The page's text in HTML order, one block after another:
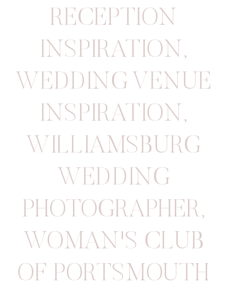
RECEPTION
INSPIRATION ,
WEDDING VENUE
INSPIRATION ,
WILLIAMSBURG
WEDDING
PHOTOGRAPHER,
WOMAN'S CLUB
OF PORTSMOUTH